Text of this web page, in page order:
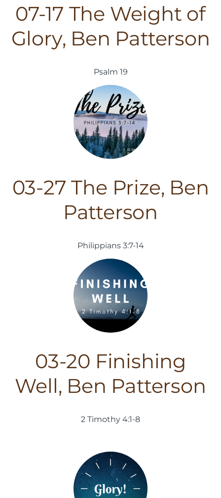
07-17 The Weight of
Glory, Ben Patterson
Psalm 19
03-27 The Prize, Ben
Patterson
Philippians 3:7-14
03-20 Finishing
Well, Ben Patterson
2 Timothy 4:1-8